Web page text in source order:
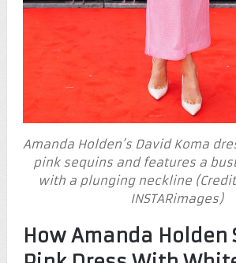
Amanda Holden’s David Koma
pink sequins and features a
with a plunging neckline
INSTARimages)
How Amanda Holden